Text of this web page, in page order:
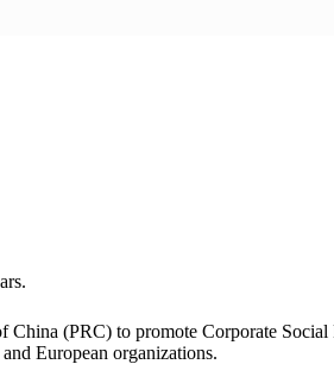
China (PRC) to promote Corporate
European organizations.